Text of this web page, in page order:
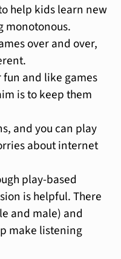
help kids learn new
monotonous.
over and over,
and like games
is to keep them
and you can play
about internet
play-based
is helpful. There
and male) and
make listening